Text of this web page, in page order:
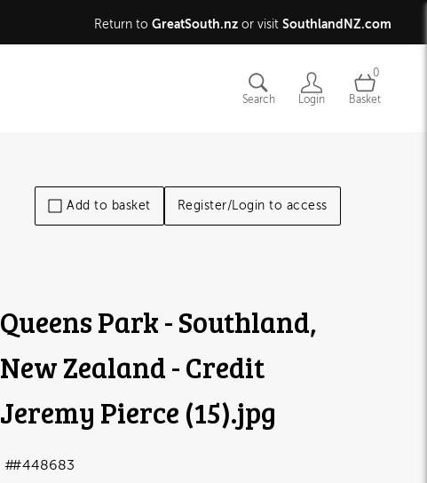
Return to GreatSouth.nz or visit SouthlandNZ.com
Search Login
0
Basket
Add to basket Register/Login to access
Queens Park - Southland,
New Zealand - Credit
Jeremy Pierce (15).jpg
#448683